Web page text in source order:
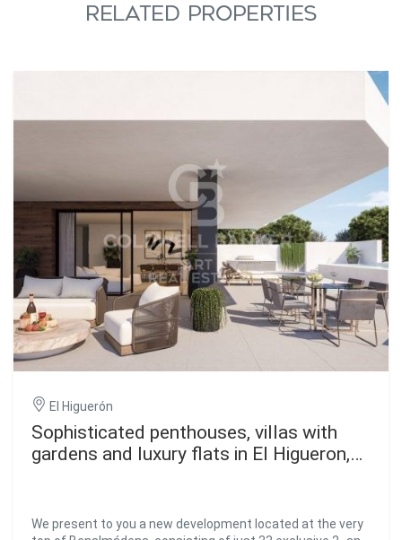
RELATED PROPERTIES
El Higuerón
Sophisticated penthouses, villas with
gardens and luxury flats in El Higueron,
We present to you a new development located at the very